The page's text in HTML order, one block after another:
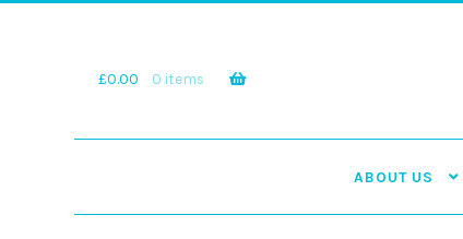
£0.00 0 items
ABOUT US